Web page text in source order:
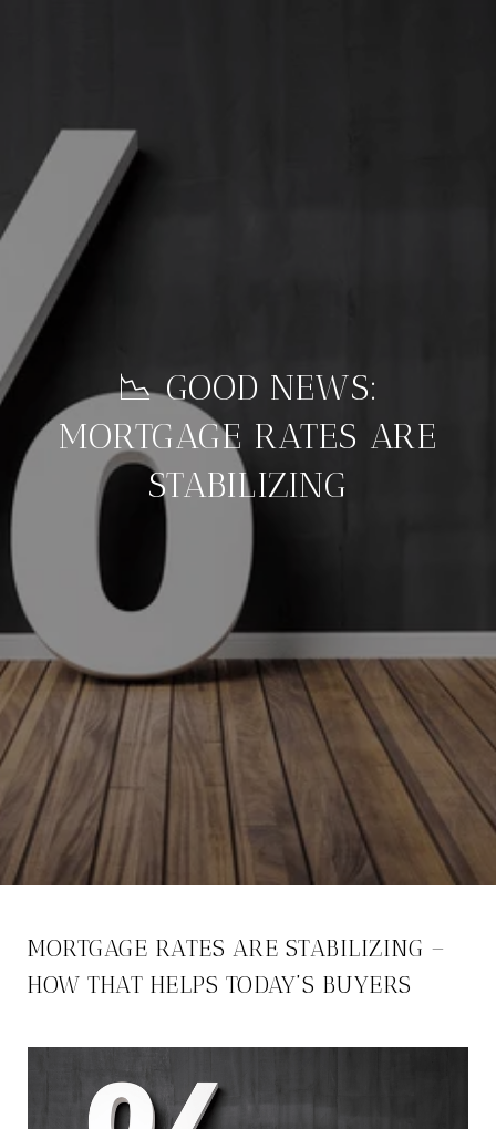
📉 GOOD NEWS:
MORTGAGE RATES ARE
STABILIZING
MORTGAGE RATES ARE STABILIZING –
HOW THAT HELPS TODAY’S BUYERS